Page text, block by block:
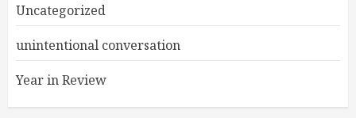
Uncategorized
unintentional conversation
Year in Review